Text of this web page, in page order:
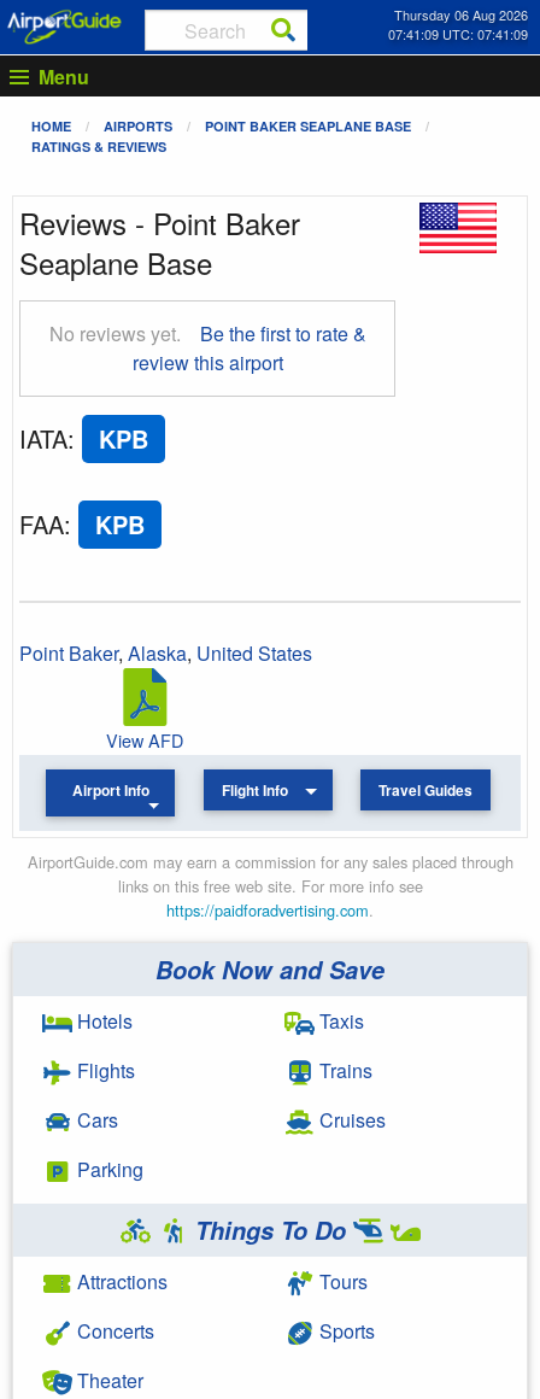
Thursday 06 Aug 2026
07:41:10 UTC: 07:41:10
Menu
HOME AIRPORTS
POINT BAKER SEAPLANE BASE
RATINGS & REVIEWS
Reviews - Point Baker
Seaplane Base
No reviews yet.
Be the first to rate &
review this airport
IATA: KPB
FAA: KPB
Point Baker, Alaska, United States
View AFD
Airport Info Flight Info Travel Guides
AirportGuide.com may earn a commission for any sales placed through
links on this free web site. For more info see
https://paidforadvertising.com.
Book Now and Save
Hotels
Flights
Cars
Parking
Taxis
Trains
Cruises
Things To Do
Attractions
Concerts
Theater
Tours
Sports